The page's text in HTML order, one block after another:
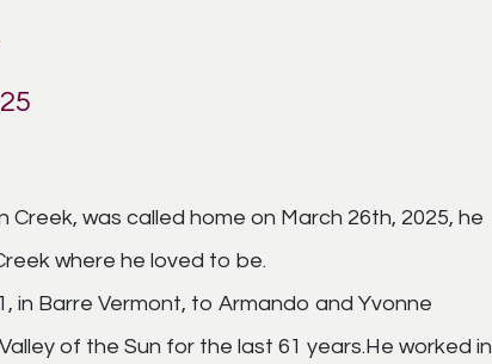
Creek, was called home on March 26th, 2025, he
where he loved to be.
in Barre Vermont, to Armando and Yvonne
of the Sun for the last 61 years.He worked in